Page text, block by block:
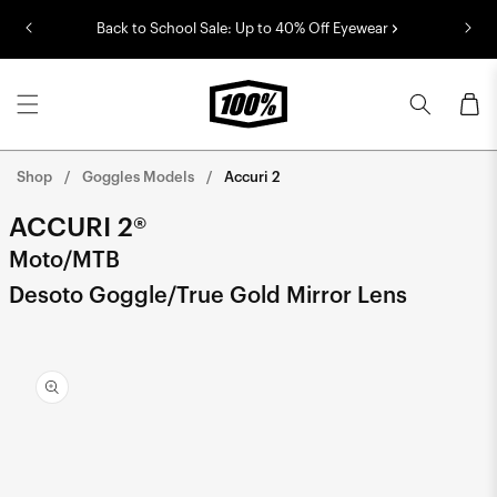
Back to School Sale: Up to 40% Off Eyewear
Cart
Shop Goggles Models Accuri 2
ACCURI 2®
Moto/MTB
Desoto Goggle/True Gold Mirror Lens
product
information